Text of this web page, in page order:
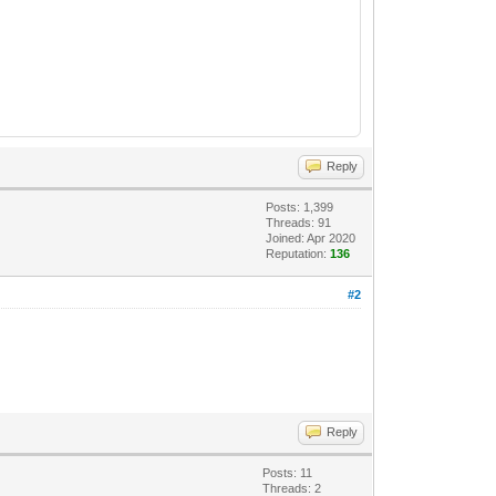
Reply
Posts: 1,399
Threads: 91
Joined: Apr 2020
Reputation:136
#2
Reply
Posts: 11
Threads: 2